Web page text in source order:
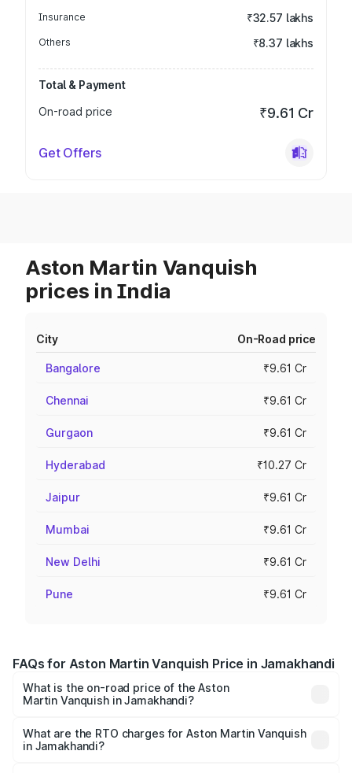
Insurance ₹32.57 lakhs
Others ₹8.37 lakhs
Total & Payment
On-road price
₹9.61 Cr
Get Offers
Aston Martin Vanquish
prices in India
City On-Road price
Bangalore ₹9.61 Cr
Chennai ₹9.61 Cr
Gurgaon ₹9.61 Cr
Hyderabad ₹10.27 Cr
Jaipur ₹9.61 Cr
Mumbai ₹9.61 Cr
New Delhi ₹9.61 Cr
Pune ₹9.61 Cr
FAQs for Aston Martin Vanquish Price in Jamakhandi
What is the on-road price of the Aston
Martin Vanquish in Jamakhandi?
from ₹6.40 Cr and ₹6.90 Cr. On-road prices vary across
cities based on registration fees, insurance, and other
What are the RTO charges for Aston Martin Vanquish
in Jamakhandi?